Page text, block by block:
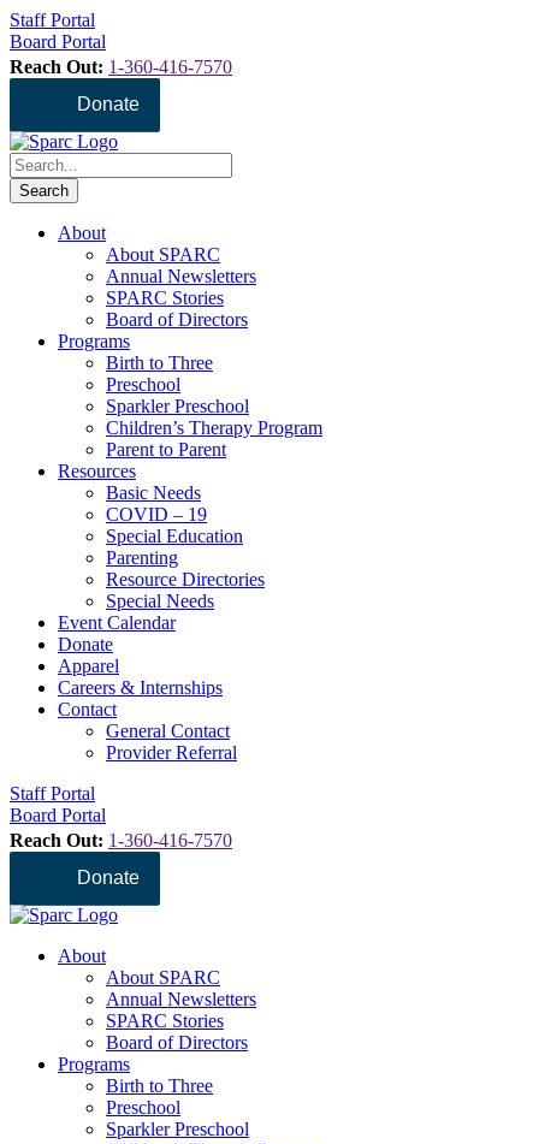
Staff Portal
Board Portal
Reach Out: 1-360-416-7570
Donate
About
About SPARC
Annual Newsletters
SPARC Stories
Board of Directors
Programs
Birth to Three
Preschool
Sparkler Preschool
Children’s Therapy Program
Parent to Parent
Resources
Basic Needs
COVID – 19
Special Education
Parenting
Resource Directories
Special Needs
Event Calendar
Donate
Apparel
Careers & Internships
Contact
General Contact
Provider Referral
Staff Portal
Board Portal
Reach Out: 1-360-416-7570
Donate
About
About SPARC
Annual Newsletters
SPARC Stories
Board of Directors
Programs
Birth to Three
Preschool
Sparkler Preschool